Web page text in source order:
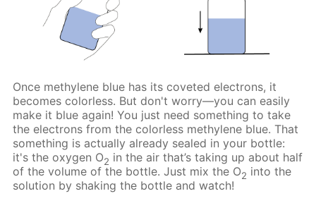
Once methylene blue has its coveted electrons, it
becomes colorless. But don't worry—you can easily
make it blue again! You just need something to take
the electrons from the colorless methylene blue. That
something is actually already sealed in your bottle:
it's the oxygen O2 in the air that’s taking up about half
of the volume of the bottle. Just mix the O2 into the
solution by shaking the bottle and watch!